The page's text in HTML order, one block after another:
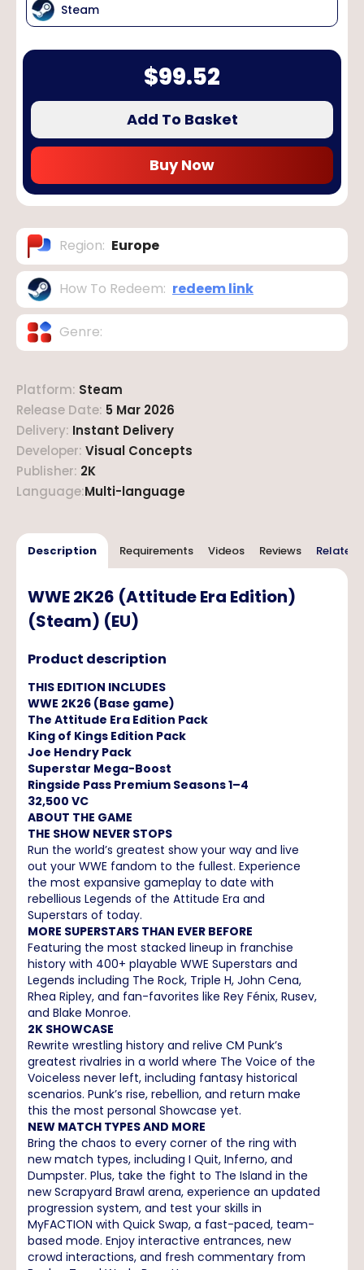
Steam
$99.52
Add To Basket
Buy Now
Region: Europe
How To Redeem: redeem link
Genre:
Platform: Steam
Release Date: 5 Mar 2026
Delivery: Instant Delivery
Developer: Visual Concepts
Publisher: 2K
Language:Multi-language
Description Requirements Videos Reviews Related
WWE 2K26 (Attitude Era Edition)
(Steam) (EU)
Product description
THIS EDITION INCLUDES
WWE 2K26 (Base game)
The Attitude Era Edition Pack
King of Kings Edition Pack
Joe Hendry Pack
Superstar Mega-Boost
Ringside Pass Premium Seasons 1–4
32,500 VC
ABOUT THE GAME
THE SHOW NEVER STOPS
Run the world’s greatest show your way and live
out your WWE fandom to the fullest. Experience
the most expansive gameplay to date with
rebellious Legends of the Attitude Era and
Superstars of today.
MORE SUPERSTARS THAN EVER BEFORE
Featuring the most stacked lineup in franchise
history with 400+ playable WWE Superstars and
Legends including The Rock, Triple H, John Cena,
Rhea Ripley, and fan-favorites like Rey Fénix, Rusev,
and Blake Monroe.
2K SHOWCASE
Rewrite wrestling history and relive CM Punk’s
greatest rivalries in a world where The Voice of the
Voiceless never left, including fantasy historical
scenarios. Punk’s rise, rebellion, and return make
this the most personal Showcase yet.
NEW MATCH TYPES AND MORE
Bring the chaos to every corner of the ring with
new match types, including I Quit, Inferno, and
Dumpster. Plus, take the fight to The Island in the
new Scrapyard Brawl arena, experience an updated
progression system, and test your skills in
MyFACTION with Quick Swap, a fast-paced, team-
based mode. Enjoy interactive entrances, new
crowd interactions, and fresh commentary from